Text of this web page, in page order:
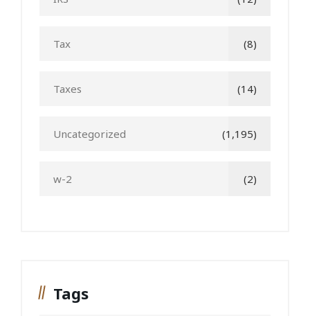
Tax (8)
Taxes (14)
Uncategorized (1,195)
w-2 (2)
Tags